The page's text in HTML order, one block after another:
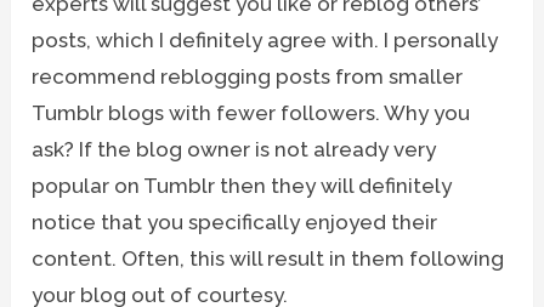
posts, which I definitely agree with. I personally
recommend reblogging posts from smaller
Tumblr blogs with fewer followers. Why you
ask? If the blog owner is not already very
popular on Tumblr then they will definitely
notice that you specifically enjoyed their
content. Often, this will result in them following
your blog out of courtesy.